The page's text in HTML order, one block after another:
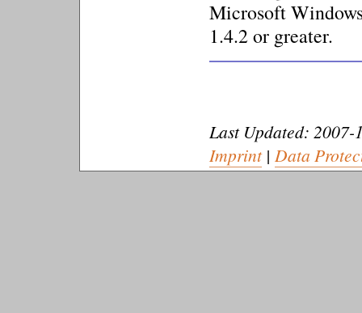
Microsoft
1.4.2 or greater.
Last Updated:
Imprint| Data